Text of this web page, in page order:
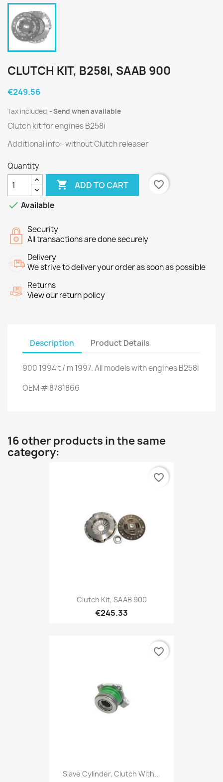
CLUTCH KIT, B258I, SAAB 900
€249.56
Tax included Send when available
Clutch kit for enginesB258i
Additional info: without Clutch releaser
Quantity
 ADD TO CART
favorite_border
 Available
Security
All transactions are done securely
Delivery
We strive to deliver your order as soon as possible
Returns
View our return policy
Description Product Details
900 1994t/ m1997.All modelswith enginesB258i
OEM #8781866
16 other products in the same
category:
Clutch Kit, SAAB 900
€245.33
favorite_border
Slave Cylinder, Clutch With...
favorite_border